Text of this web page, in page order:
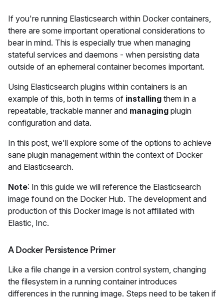
If you're running Elasticsearch within Docker containers,
there are some important operational considerations to
bear in mind. This is especially true when managing
stateful services and daemons - when persisting data
outside of an ephemeral container becomes important.
Using Elasticsearch plugins within containers is an
example of this, both in terms of installing them in a
repeatable, trackable manner and managing plugin
configuration and data.
In this post, we'll explore some of the options to achieve
sane plugin management within the context of Docker
and Elasticsearch.
Note: In this guide we will reference the Elasticsearch
image found on the Docker Hub. The development and
production of this Docker image is not affiliated with
Elastic, Inc.
A Docker Persistence Primer
Like a file change in a version control system, changing
the filesystem in a running container introduces
differences in the running image. Steps need to be taken if